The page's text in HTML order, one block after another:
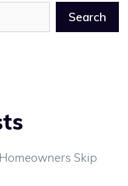
Search
Skip